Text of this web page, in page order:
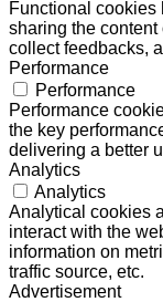
Functional cookies
sharing the
collect feedbacks,
Performance
Performance
Performance
the key
delivering a better
Analytics
Analytics
Analytical cookies
interact with the
information on
traffic source, etc.
Advertisement